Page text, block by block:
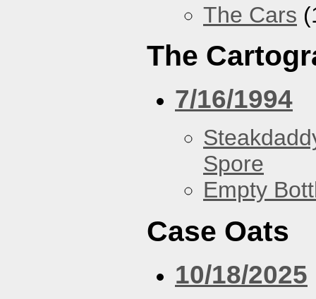
The Cars
The
7/16/1994
Spore
Empty
Case Oats
10/18/2025